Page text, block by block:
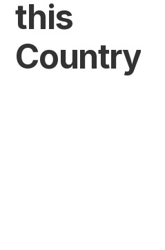
this
Country